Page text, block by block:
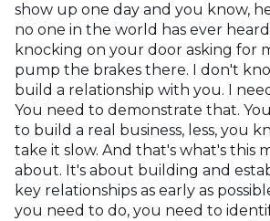
show up one day and you know,
no one in the world has ever
knocking on your door asking for
pump the brakes there. I don't
build a relationship with you. I
You need to demonstrate that.
to build a real business, less, you
take it slow. And that's what's this
about. It's about building and
key relationships as early as
you need to do, you need to